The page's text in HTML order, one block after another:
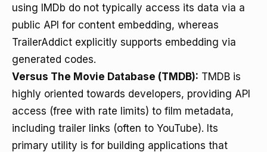
using IMDb do not typically access its data via a
public API for content embedding, whereas
TrailerAddict explicitly supports embedding via
generated codes.
Versus The Movie Database (TMDB): TMDB is
highly oriented towards developers, providing API
access (free with rate limits) to film metadata,
including trailer links (often to YouTube). Its
primary utility is for building applications that